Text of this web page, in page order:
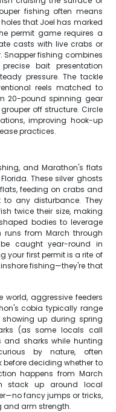
fishing often means
that Joel has marked
permit game requires a
casts with live crabs or
Snapper fishing combines
bait presentation
pressure. The tackle
reels matched to
20-pound spinning gear
off structure. Circle
improving hook-up
practices.
and Marathon's flats
These silver ghosts
feeding on crabs and
any disturbance. They
twice their size, making
bodies to leverage
runs from March through
caught year-round in
your first permit is a rite of
fishing—they're that
aggressive feeders
cobia typically range
up during spring
(as some locals call
and sharks while hunting
by nature, often
deciding whether to
happens from March
stack up around local
fancy jumps or tricks,
and arm strength.